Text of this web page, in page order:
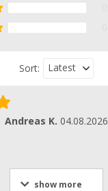
Sort: Latest
Andreas K. 04.08.2026
show more